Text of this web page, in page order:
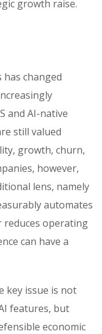
growth raise.
changed
and AI-native
still valued
growth, churn,
however,
lens, namely
automates
reduces operating
can have a
key issue is not
features, but
economic